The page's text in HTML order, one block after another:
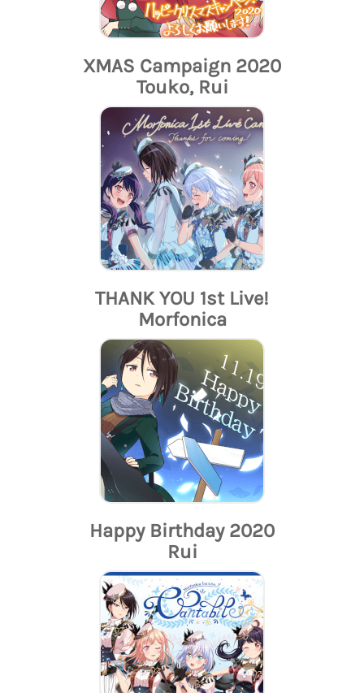
XMAS Campaign 2020
Touko, Rui
THANK YOU 1st Live!
Morfonica
Happy Birthday 2020
Rui